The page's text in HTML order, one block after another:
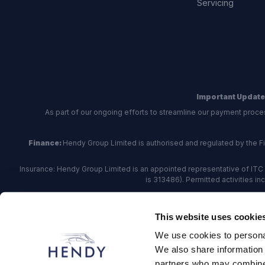
This website uses
We use cookies to
We also share
Servicing
Important
As part of our ongoing efforts to streamline our payment
Finance: Hendy Group Limited is authorised and regulated by the
Insurance: Hendy Group Limited is an appointed representative of
is 313486). Permitted activities
, who
Hendy Group Limited, School Lane, Chandler's